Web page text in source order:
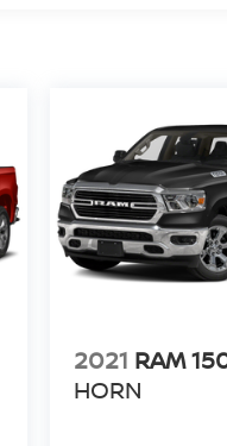
2021 RAM
HORN